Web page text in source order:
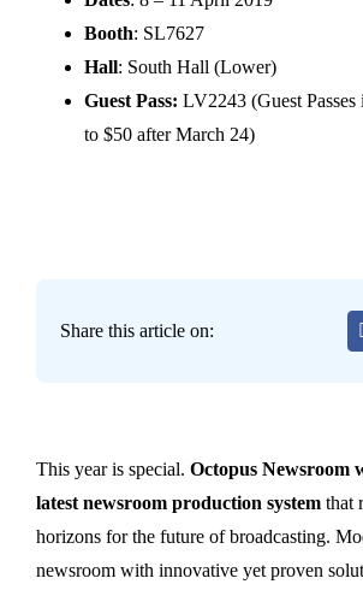
Booth: SL7627
Hall: South Hall (Lower)
Guest Pass: LV2243 (Guest Passes
to $50 after March 24)
Share this article on:
This year is special. Octopus Newsroom
latest newsroom production system that
horizons for the future of broadcasting.
newsroom with innovative yet proven